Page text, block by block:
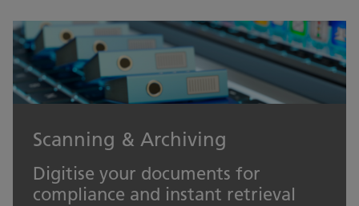
Scanning & Archiving
Digitise your documents for
compliance and instant retrieval